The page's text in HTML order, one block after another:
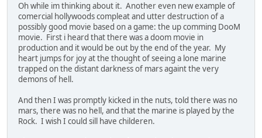
Oh while im thinking about it. Another even new example of
comercial hollywoods compleat and utter destruction of a
possibly good movie based on a game: the up comming DooM
movie. First i heard that there was a doom movie in
production and it would be out by the end of the year. My
heart jumps for joy at the thought of seeing a lone marine
trapped on the distant darkness of mars againt the very
demons of hell.
And then I was promptly kicked in the nuts, told there was no
mars, there was no hell, and that the marine is played by the
Rock. I wish I could sill have childeren.